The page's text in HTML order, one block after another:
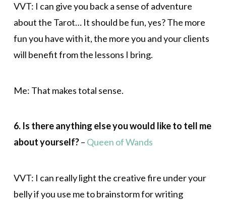
VVT: I can give you back a sense of adventure
about the Tarot… It should be fun, yes? The more
fun you have with it, the more you and your clients
will benefit from the lessons I bring.
Me: That makes total sense.
6. Is there anything else you would like to tell me
about yourself?– Queen of Wands
VVT: I can really light the creative fire under your
belly if you use me to brainstorm for writing